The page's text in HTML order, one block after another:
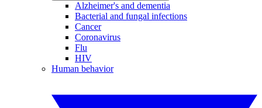
Alzheimer's and dementia
Bacterial and fungal infections
Cancer
Coronavirus
Flu
HIV
Human behavior